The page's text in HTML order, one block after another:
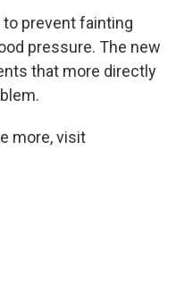
prevent fainting
pressure. The new
that more directly
more, visit